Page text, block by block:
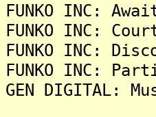
FUNKO INC:
FUNKO INC:
FUNKO INC:
FUNKO INC:
GEN DIGITAL: